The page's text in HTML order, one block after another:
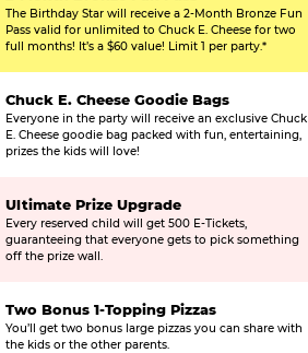
The Birthday Star will receive a 2-Month Bronze Fun
Pass valid for unlimited to Chuck E. Cheese for two
full months! It’s a $60 value! Limit 1 per party.*
Chuck E. Cheese Goodie Bags
Everyone in the party will receive an exclusive Chuck
E. Cheese goodie bag packed with fun, entertaining,
prizes the kids will love!
Ultimate Prize Upgrade
Every reserved child will get 500 E-Tickets,
guaranteeing that everyone gets to pick something
off the prize wall.
Two Bonus 1-Topping Pizzas
You’ll get two bonus large pizzas you can share with
the kids or the other parents.